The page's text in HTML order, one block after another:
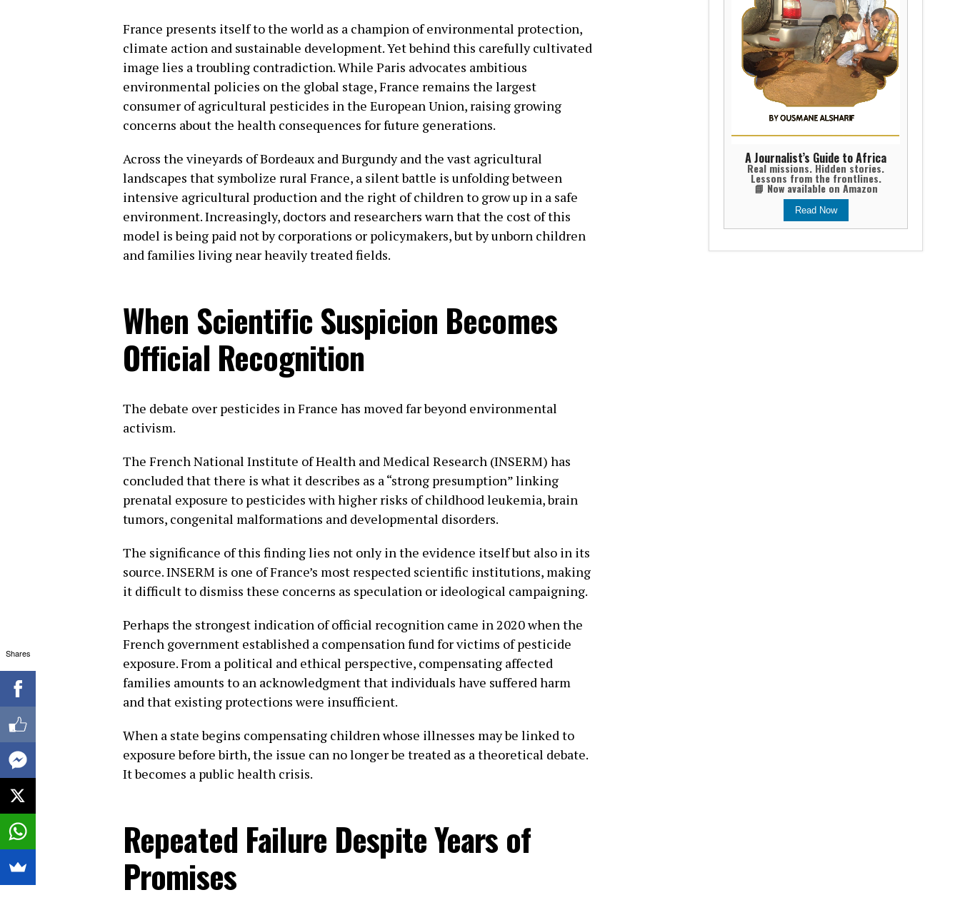
France presents itself to the world as a champion of environmental protection,
climate action and sustainable development. Yet behind this carefully cultivated
image lies a troubling contradiction. While Paris advocates ambitious
environmental policies on the global stage, France remains the largest
consumer of agricultural pesticides in the European Union, raising growing
concerns about the health consequences for future generations.
Across the vineyards of Bordeaux and Burgundy and the vast agricultural
landscapes that symbolize rural France, a silent battle is unfolding between
intensive agricultural production and the right of children to grow up in a safe
environment. Increasingly, doctors and researchers warn that the cost of this
model is being paid not by corporations or policymakers, but by unborn children
and families living near heavily treated fields.
When Scientific Suspicion Becomes
Official Recognition
The debate over pesticides in France has moved far beyond environmental
activism.
The French National Institute of Health and Medical Research (INSERM) has
concluded that there is what it describes as a “strong presumption” linking
prenatal exposure to pesticides with higher risks of childhood leukemia, brain
tumors, congenital malformations and developmental disorders.
The significance of this finding lies not only in the evidence itself but also in its
source. INSERM is one of France’s most respected scientific institutions, making
it difficult to dismiss these concerns as speculation or ideological campaigning.
Perhaps the strongest indication of official recognition came in 2020 when the
French government established a compensation fund for victims of pesticide
exposure. From a political and ethical perspective, compensating affected
families amounts to an acknowledgment that individuals have suffered harm
and that existing protections were insufficient.
When a state begins compensating children whose illnesses may be linked to
exposure before birth, the issue can no longer be treated as a theoretical debate.
It becomes a public health crisis.
Repeated Failure Despite Years of
Promises
A Journalist’s Guide to Africa
Real missions. Hidden stories.
Lessons from the frontlines.
📘 Now available on Amazon
Read Now
Shares